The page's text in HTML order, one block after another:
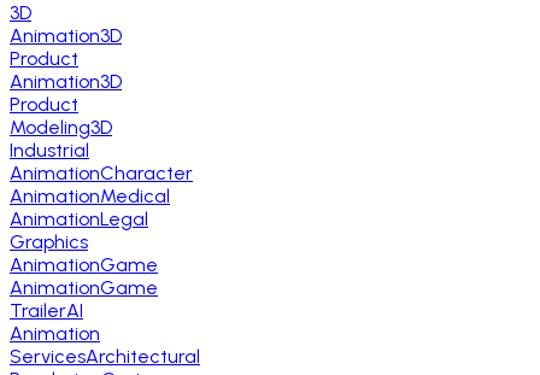
3D
Animation3D
Product
Animation3D
Product
Modeling3D
Industrial
AnimationCharacter
AnimationMedical
AnimationLegal
Graphics
AnimationGame
AnimationGame
TrailerAI
Animation
ServicesArchitectural